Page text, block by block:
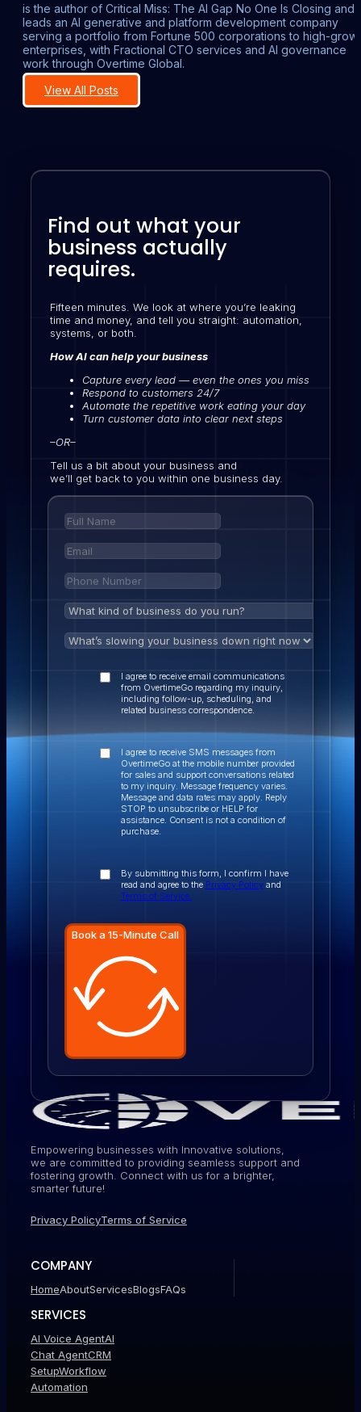
is the author of Critical Miss: The AI Gap No One Is Closing and
leads an AI generative and platform development company
serving a portfolio from Fortune 500 corporations to high-
enterprises, with Fractional CTO services and AI governance
work through Overtime Global.
View All Posts
Find out what your
business actually
requires.
Fifteen minutes. We look at where you’re leaking
time and money, and tell you straight: automation,
systems, or both.
How AI can help your business
Capture every lead — even the ones you miss
Respond to customers 24/7
Automate the repetitive work eating your day
Turn customer data into clear next steps
–OR–
Tell us a bit about your business and
we’ll get back to you within one business day.
I agree to receive email communications
from OvertimeGo regarding my inquiry,
including follow-up, scheduling, and
related business correspondence.
I agree to receive SMS messages from
OvertimeGo at the mobile number provided
for sales and support conversations related
to my inquiry. Message frequency varies.
Message and data rates may apply. Reply
STOP to unsubscribe or HELP for
assistance. Consent is not a condition of
purchase.
By submitting this form, I confirm I have
read and agree to the Privacy Policy and
Terms of Service.
Book a 15-Minute Call
Empowering businesses with Innovative solutions,
we are committed to providing seamless support and
fostering growth. Connect with us for a brighter,
smarter future!
Privacy PolicyTerms of Service
COMPANY
HomeAboutServicesBlogsFAQs
SERVICES
AI Voice AgentAI
Chat AgentCRM
SetupWorkflow
Automation